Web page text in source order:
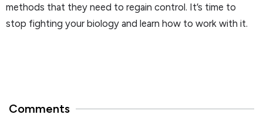
methods that they need to regain control. It’s time to
stop fighting your biology and learn how to work with it.
Comments